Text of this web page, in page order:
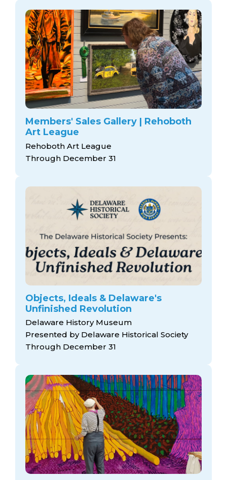
Members' Sales Gallery | Rehoboth
Art League
Rehoboth Art League
Through December 31
Objects, Ideals & Delaware's
Unfinished Revolution
Delaware History Museum
Presented by Delaware Historical Society
Through December 31